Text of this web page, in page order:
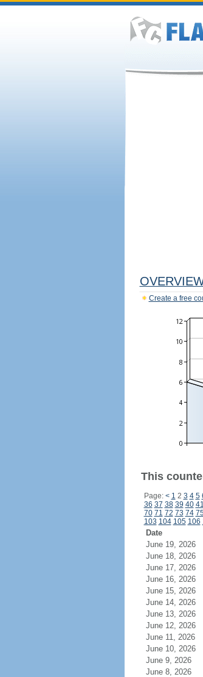
Create a free
This
Page: < 1 2 3 4 5
36 37 38 39 40 41
70 71 72 73 74
103 104 105 106
Date
June 19, 2026
June 18, 2026
June 17, 2026
June 16, 2026
June 15, 2026
June 14, 2026
June 13, 2026
June 12, 2026
June 11, 2026
June 10, 2026
June 9, 2026
June 8, 2026